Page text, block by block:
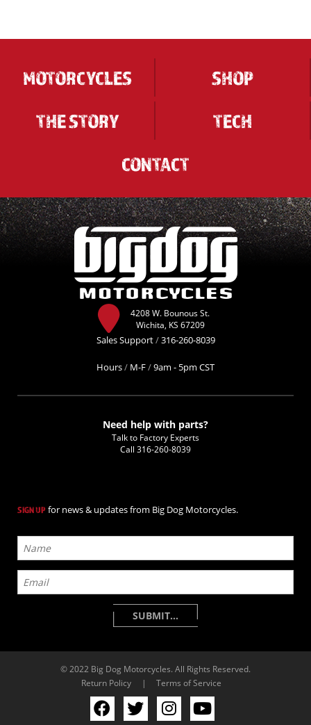
MOTORCYCLES
SHOP
THE STORY
TECH
CONTACT
4208 W. Bounous St.
Wichita, KS 67209
Sales Support/316-260-8039
Hours/ M-F/9am - 5pm CST
Need help with parts?
Talk to Factory Experts
Call 316-260-8039
SIGN UP for news & updates from Big Dog Motorcycles.
© 2022 Big Dog Motorcycles. All Rights Reserved.
Return Policy
| Terms of Service